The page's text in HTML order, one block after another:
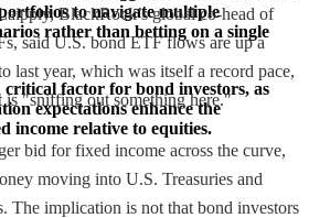
to navigate multiple
rather than betting on a single
critical factor for bond investors, as
expectations enhance the
income relative to equities.
BlackRock’s global co-head of
said U.S. bond ETF flows are up a
last year, which was itself a record pace,
is "sniffing out something here."
bid for fixed income across the curve,
moving into U.S. Treasuries and
The implication is not that bond investors